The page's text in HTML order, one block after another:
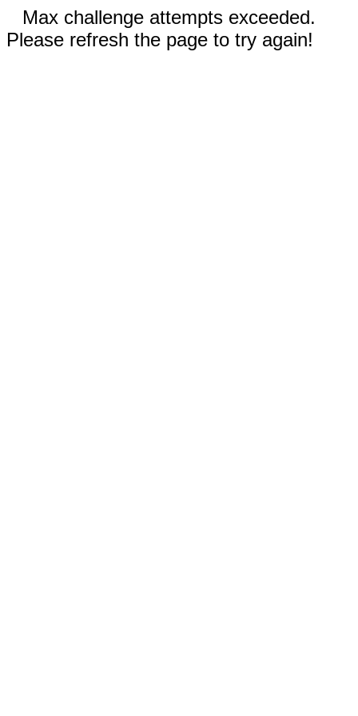
Max challenge attempts exceeded.
Please refresh the page to try again!